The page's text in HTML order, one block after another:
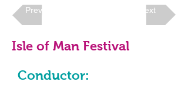
Previous Next
Isle of Man Festival
Conductor: